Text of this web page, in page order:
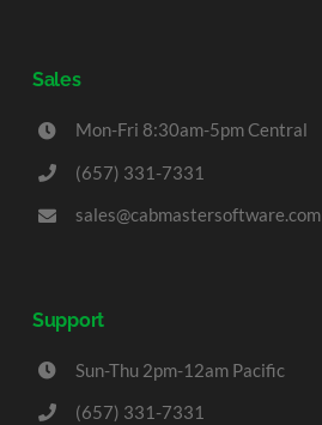
Sales
Mon-Fri 8:30am-5pm Central
(657) 331-7331
sales@cabmastersoftware.com
Support
Sun-Thu 2pm-12am Pacific
(657) 331-7331